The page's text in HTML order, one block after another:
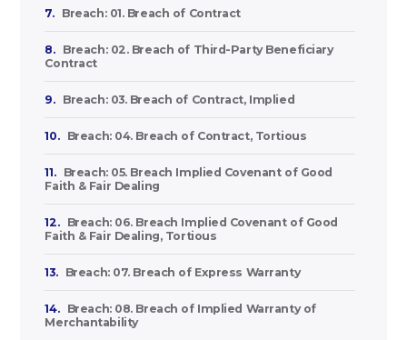
7. Breach: 01. Breach of Contract
8.
Breach: 02. Breach of Third-Party Beneficiary
Contract
9. Breach: 03. Breach of Contract, Implied
10. Breach: 04. Breach of Contract, Tortious
11.
Breach: 05. Breach Implied Covenant of Good
Faith & Fair Dealing
12.
Breach: 06. Breach Implied Covenant of Good
Faith & Fair Dealing, Tortious
13. Breach: 07. Breach of Express Warranty
14.
Breach: 08. Breach of Implied Warranty of
Merchantability